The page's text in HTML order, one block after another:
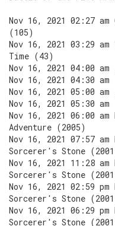
Nov 16, 2021 02:27
(105)
Nov 16, 2021 03:29
Time (43)
Nov 16, 2021 04:00 am
Nov 16, 2021 04:30 am
Nov 16, 2021 05:00 am
Nov 16, 2021 05:30 am
Nov 16, 2021 06:00
Adventure (2005)
Nov 16, 2021 07:57
Sorcerer's Stone
Nov 16, 2021 11:28
Sorcerer's Stone
Nov 16, 2021 02:59
Sorcerer's Stone
Nov 16, 2021 06:29
Sorcerer's Stone